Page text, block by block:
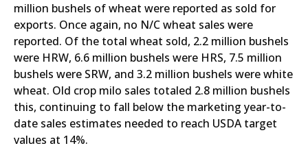
million bushels of wheat were reported as sold for
exports. Once again, no N/C wheat sales were
reported. Of the total wheat sold, 2.2 million bushels
were HRW, 6.6 million bushels were HRS, 7.5 million
bushels were SRW, and 3.2 million bushels were white
wheat. Old crop milo sales totaled 2.8 million bushels
this, continuing to fall below the marketing year-to-
date sales estimates needed to reach USDA target
values at 14%.